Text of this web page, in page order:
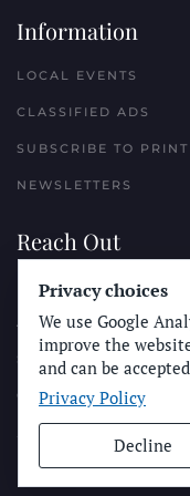
Information
LOCAL EVENTS
CLASSIFIED ADS
SUBSCRIBE TO
NEWSLETTERS
Reach Out
PLACE A CLASSIFIED
ADVERTISE WITH THE
SUBMIT NEWS
CONTACT THE SUN
©
Privacy choices
We use Google
improve the
and can be
Privacy Policy
Decline